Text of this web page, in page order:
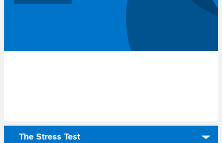
The Stress Test